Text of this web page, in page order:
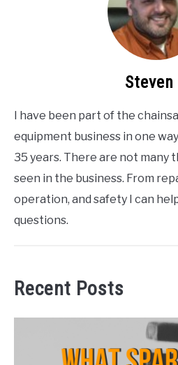
Steven
I have been part of the
equipment business in one
35 years. There are not many
seen in the business. From
operation, and safety I can
questions.
Recent Posts